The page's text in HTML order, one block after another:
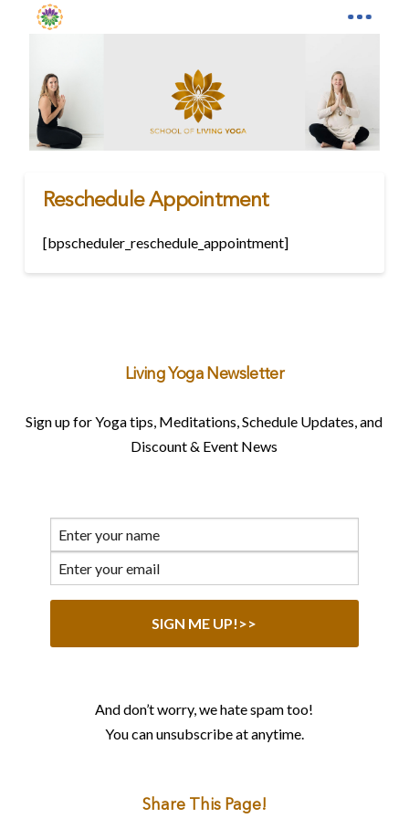
Reschedule Appointment
[bpscheduler_reschedule_appointment]
Living Yoga Newsletter
Sign up for Yoga tips, Meditations, Schedule Updates, and
Discount & Event News
And don’t worry, we hate spam too!
You can unsubscribe at anytime.
Share This Page!